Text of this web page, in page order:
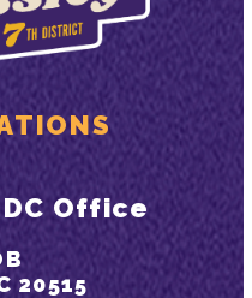
Office
20515